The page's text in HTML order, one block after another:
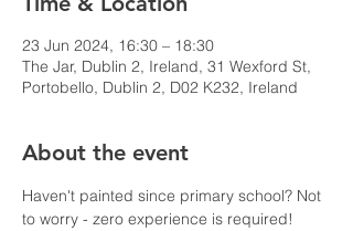
23 Jun 2024, 16:30 – 18:30
The Jar, Dublin 2, Ireland, 31 Wexford St,
Portobello, Dublin 2, D02 K232, Ireland
About the event
Haven't painted since primary school? Not
to worry - zero experience is required!